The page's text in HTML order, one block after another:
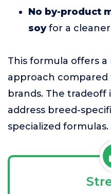
No by-product
soyfor a
This formula offers a
approach
brands. The
address breed-
specialized formulas.